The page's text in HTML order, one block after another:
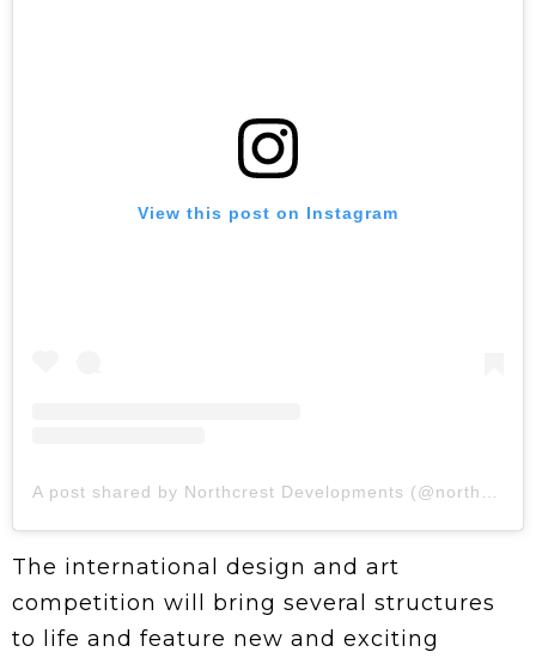
View this post on Instagram
A post shared by Northcrest Developments (@northcrestdev)
The international design and art
competition will bring several structures
to life and feature new and exciting